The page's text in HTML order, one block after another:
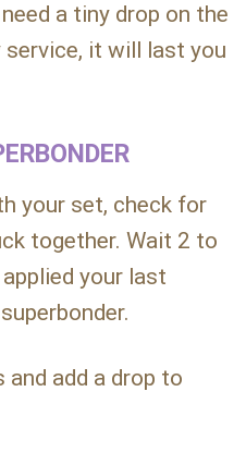
a tiny drop on the
it will last you
your set, check for
together. Wait 2 to
your last
add a drop to